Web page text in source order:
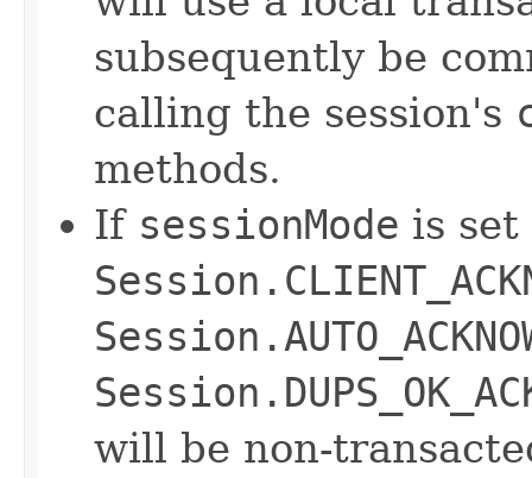
subsequently be
calling the session's
methods.
If sessionMode is set
will be non-